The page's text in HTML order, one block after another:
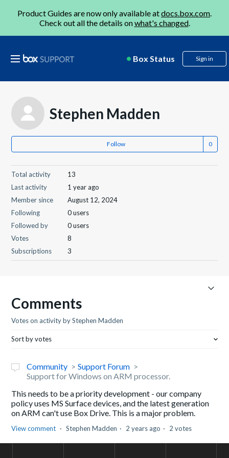
Product Guides are now only available atdocs.box.com.
Check out all the details onwhat's changed.
Box Status Sign in
Stephen Madden
Follow
Total activity
13
Last activity
1 year ago
Member since
August 12, 2024
Following
0 users
Followed by
0 users
Votes
8
Subscriptions
3
Comments
Votes on activity by Stephen Madden
Sort by votes
Community
Support Forum
Support for Windows on ARM processor.
This needs to be a priority development - our company
policy uses MS Surface devices, and the latest generation
on ARM can't use Box Drive. This is a major problem.
View comment Stephen Madden 2 years ago 2 votes